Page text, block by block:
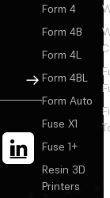
Sign Up
Form 4
Form 4B
Form 4L
Form 4BL
Form Auto
Fuse X1
Fuse 1+
Resin 3D
Printers